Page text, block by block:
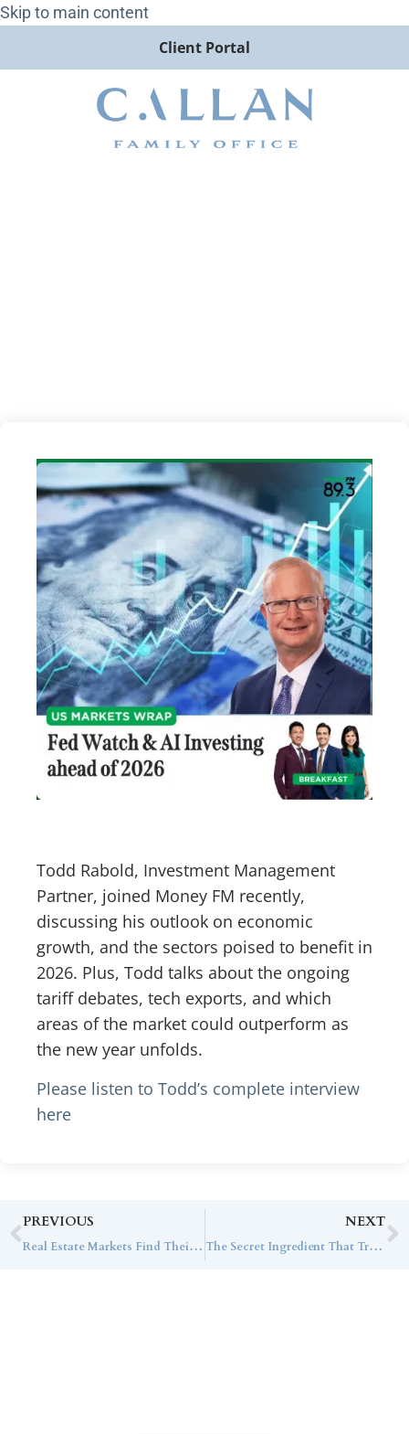
Skip to main content
Client Portal
Todd Rabold, Investment Management
Partner, joined Money FM recently,
discussing his outlook on economic
growth, and the sectors poised to benefit in
2026. Plus, Todd talks about the ongoing
tariff debates, tech exports, and which
areas of the market could outperform as
the new year unfolds.
Please listen to Todd’s complete interview
here
PREVIOUS
Real Estate Markets Find Their Footing as Infrastructure Fundraising Accelerates
NEXT
The Secret Ingredient That Transforms Your Holiday Table? Family History